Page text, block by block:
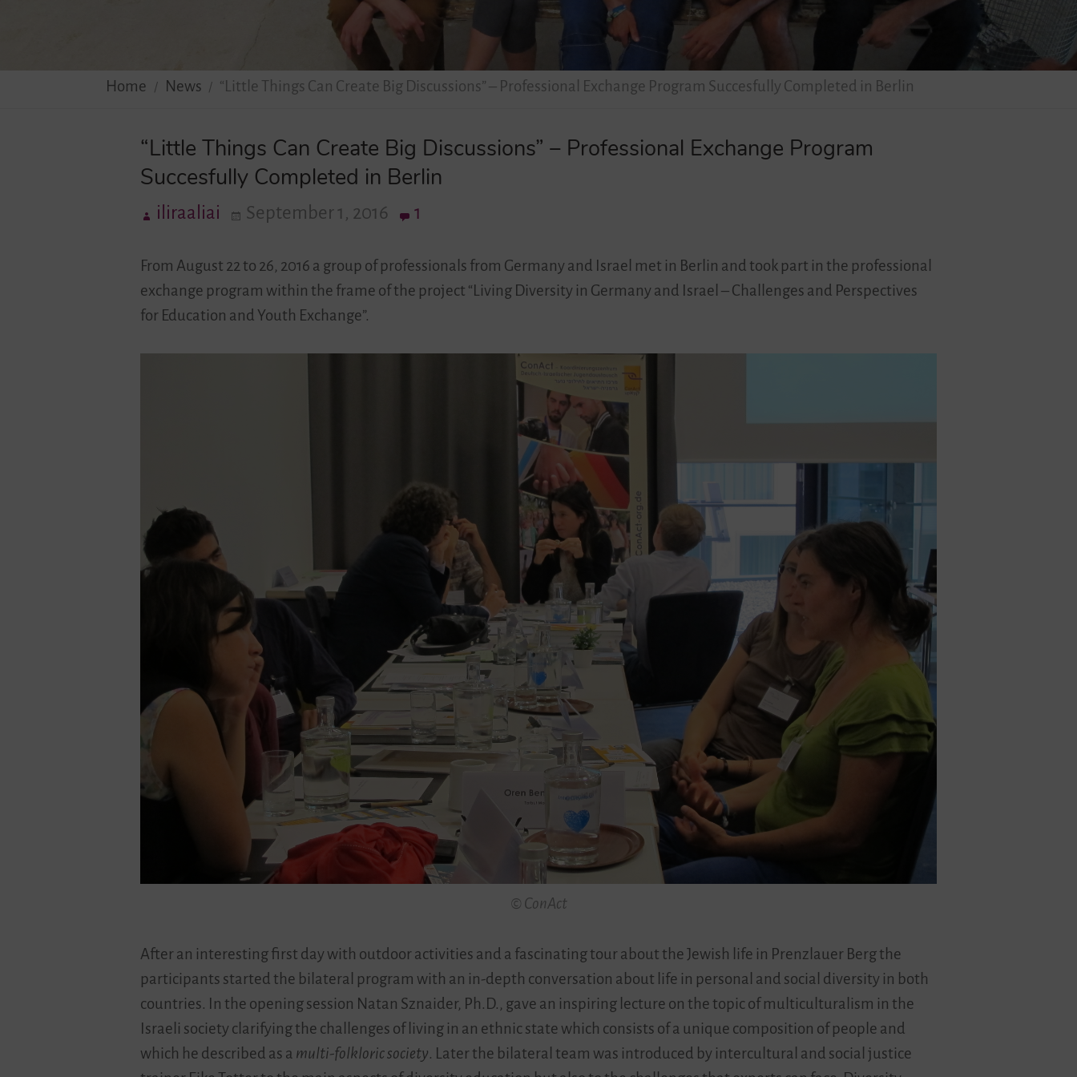
Home News “Little Things Can Create Big Discussions” – Professional Exchange Program Succesfully Completed in Berlin
“Little Things Can Create Big Discussions” – Professional Exchange Program
Succesfully Completed in Berlin
iliraaliai September 1, 2016 1
From August 22 to 26, 2016 a group of professionals from Germany and Israel met in Berlin and took part in the professional
exchange program within the frame of the project “Living Diversity in Germany and Israel – Challenges and Perspectives
for Education and Youth Exchange”.
© ConAct
After an interesting first day with outdoor activities and a fascinating tour about the Jewish life in Prenzlauer Berg the
participants started the bilateral program with an in-depth conversation about life in personal and social diversity in both
countries. In the opening session Natan Sznaider, Ph.D., gave an inspiring lecture on the topic of multiculturalism in the
Israeli society clarifying the challenges of living in an ethnic state which consists of a unique composition of people and
which he described as a multi-folkloric society. Later the bilateral team was introduced by intercultural and social justice